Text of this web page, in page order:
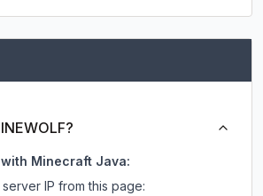
with Minecraft Java:
IP from this page: